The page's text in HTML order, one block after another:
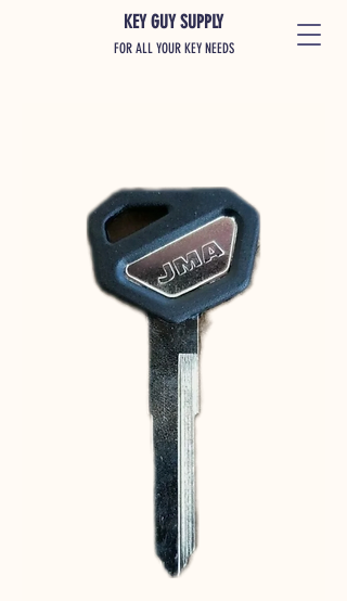
KEY GUY SUPPLY
FOR ALL YOUR KEY NEEDS